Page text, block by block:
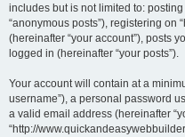
includes but is not limited to:
“anonymous posts”), registering on
(hereinafter “your account”), posts
logged in (hereinafter “your posts”).
Your account will contain at a
username”), a personal password
a valid email address (hereinafter
“http://